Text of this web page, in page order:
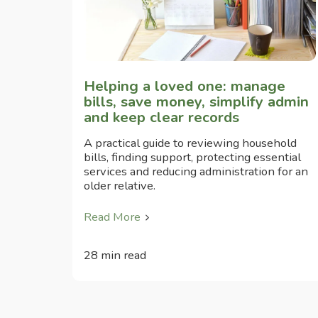
Helping a loved one: manage
bills, save money, simplify admin
and keep clear records
A practical guide to reviewing household
bills, finding support, protecting essential
services and reducing administration for an
older relative.
Read More
28 min read